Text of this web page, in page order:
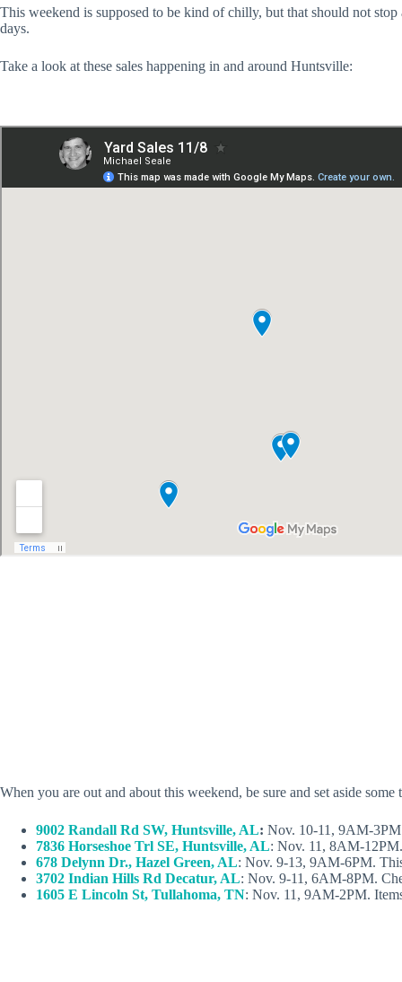
This weekend is supposed to be kind of chilly, but that should not
days.
Take a look at these sales happening in and around Huntsville:
When you are out and about this weekend, be sure and set aside
9002 Randall Rd SW, Huntsville, AL: Nov. 10-11, 9AM-
7836 Horseshoe Trl SE, Huntsville, AL: Nov. 11, 8AM-
678 Delynn Dr., Hazel Green, AL: Nov. 9-13, 9AM-6PM.
3702 Indian Hills Rd Decatur, AL: Nov. 9-11, 6AM-8PM.
1605 E Lincoln St, Tullahoma, TN: Nov. 11, 9AM-2PM.